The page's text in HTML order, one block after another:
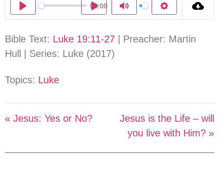
Play
00:00
Mute Settings
Play
Bible Text: Luke 19:11-27 | Preacher: Martin
Hull | Series: Luke (2017)
Topics: Luke
« Jesus: Yes or No?
Jesus is the Life – will
you live with Him? »